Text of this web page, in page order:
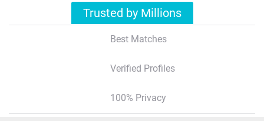
Trusted by Millions
Best Matches
Verified Profiles
100% Privacy